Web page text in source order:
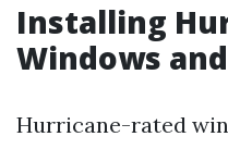
Installing
Windows
Hurricane-rated